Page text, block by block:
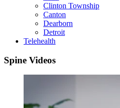
Clinton Township
Canton
Dearborn
Detroit
Telehealth
Spine Videos